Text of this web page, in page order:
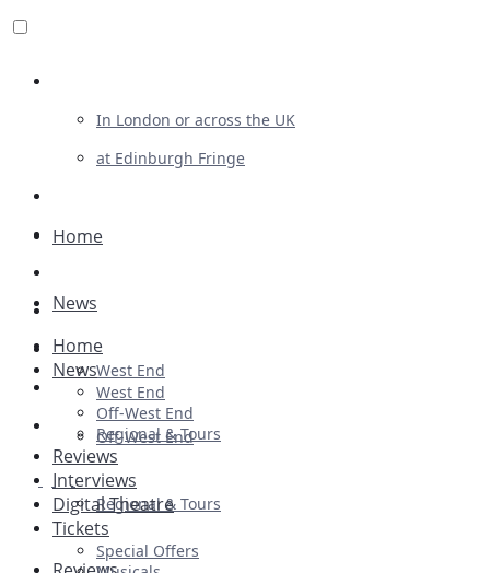
In London or across the UK
at Edinburgh Fringe
Advertising
Plays
Ballet & Dance
Previews
First Look
Home
News
West End
Off-West End
Regional & Tours
Home
News
West End
Off-West End
Regional & Tours
Reviews
Interviews
Digital Theatre
Tickets
Special Offers